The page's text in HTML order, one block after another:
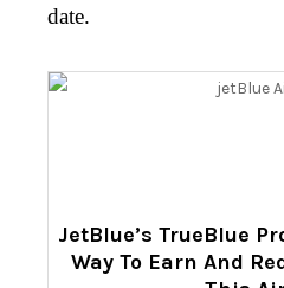
date.
JetBlue’s TrueBlue
Way To Earn And